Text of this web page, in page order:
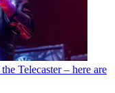
Telecaster – here are